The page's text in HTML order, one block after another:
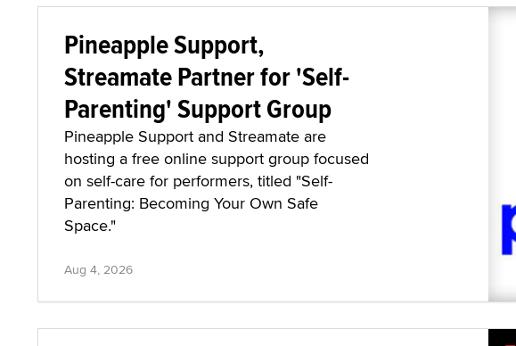
Pineapple Support,
Streamate Partner for 'Self-
Parenting' Support Group
Pineapple Support and Streamate are
hosting a free online support group focused
on self-care for performers, titled "Self-
Parenting: Becoming Your Own Safe
Space."
Aug 4, 2026